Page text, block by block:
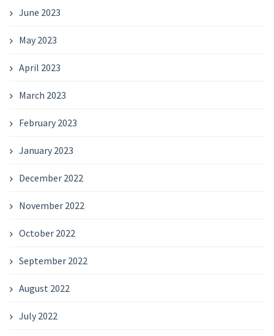
June 2023
May 2023
April 2023
March 2023
February 2023
January 2023
December 2022
November 2022
October 2022
September 2022
August 2022
July 2022